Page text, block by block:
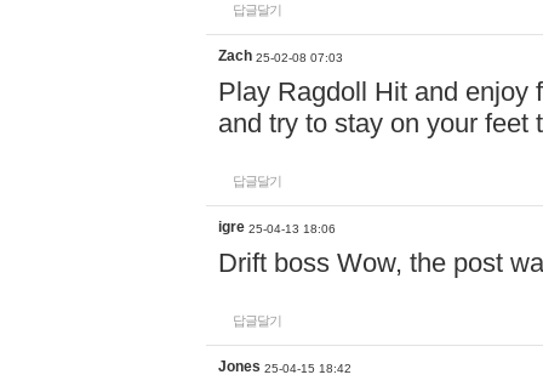
답글달기
Zach 25-02-08 07:03
Play Ragdoll Hit and enjoy
and try to stay on your feet
답글달기
igre 25-04-13 18:06
Drift boss Wow, the post
답글달기
Jones 25-04-15 18:42